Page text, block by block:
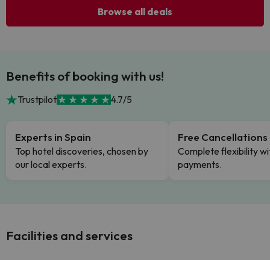
Browse all deals
Benefits of booking with us!
Trustpilot 4.7/5
Experts in Spain
Top hotel discoveries, chosen by
our local experts.
Free Cancellations
Complete flexibility
payments.
Facilities and services